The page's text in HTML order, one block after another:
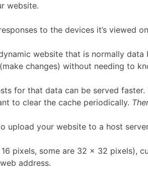
website.
to the devices it’s viewed
website that is normally data
changes) without needing to
for that data can be served
to clear the cache periodically.
upload your website to a host
pixels, some are 32 x 32 pixels),
address.